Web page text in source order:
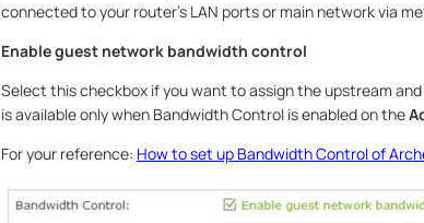
connected to your router’s LAN ports or main network via
Enable guest network bandwidth control
Select this checkbox if you want to assign the upstream
is available only when Bandwidth Control is enabled on the
For your reference: How to set up Bandwidth Control of